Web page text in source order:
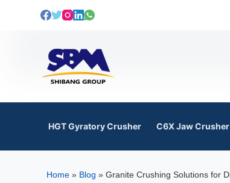
c
t
HGT Gyratory Crusher C6X Jaw Crusher
Home » Blog »Granite Crushing Solutions for